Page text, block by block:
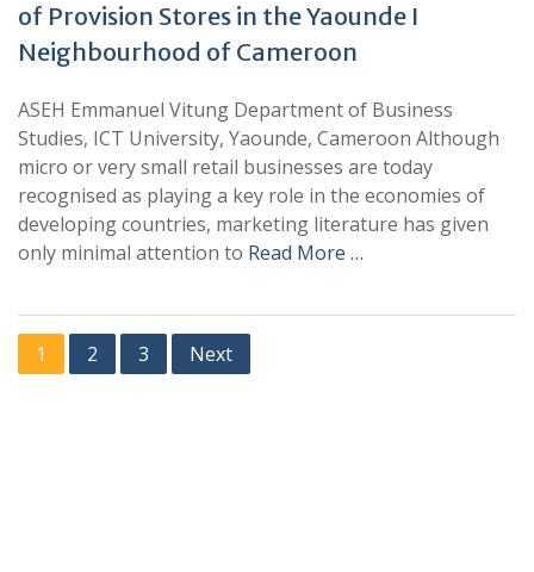
of Provision Stores in the Yaounde I
Neighbourhood of Cameroon
ASEH Emmanuel Vitung Department of Business
Studies, ICT University, Yaounde, Cameroon Although
micro or very small retail businesses are today
recognised as playing a key role in the economies of
developing countries, marketing literature has given
only minimal attention to Read More …
1 2 3 Next